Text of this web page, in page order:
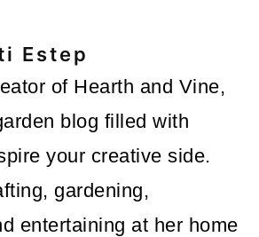
Estep
of Hearth and Vine,
blog filled with
your creative side.
gardening,
entertaining at her home